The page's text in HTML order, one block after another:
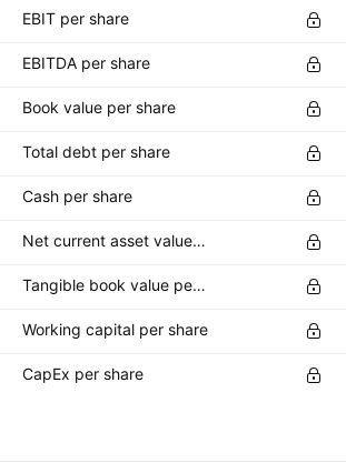
EBIT per share
EBITDA per share
Book value per share
Total debt per share
Cash per share
Net current asset value per share
Tangible book value per share
Working capital per share
CapEx per share